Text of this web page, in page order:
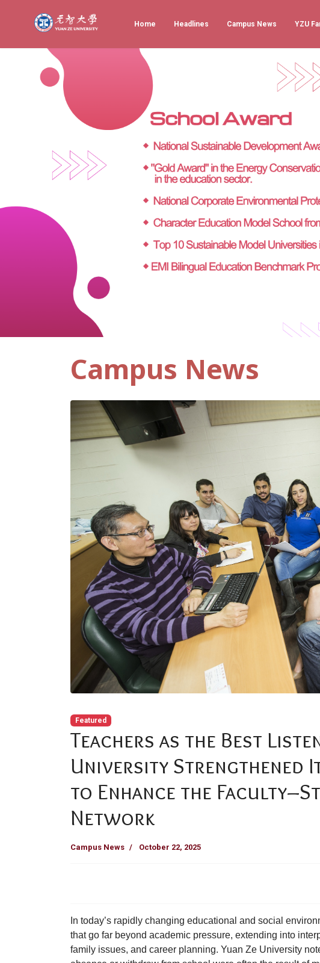
Home Headlines Campus News YZU
Campus News
Featured
Teachers as the Best
University Strengthened
to Enhance the
Network
Campus News October 22, 2025
In today’s rapidly changing educational and social
that go far beyond academic pressure, extending into
family issues, and career planning. Yuan Ze University